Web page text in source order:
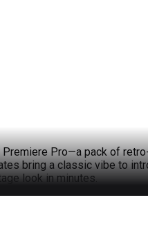
Pro—a pack of
bring a classic vibe to
look in minutes.